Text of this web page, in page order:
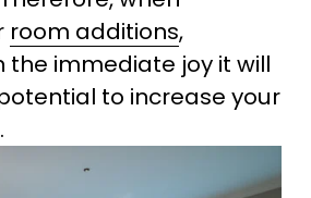
room additions,
the immediate joy it will
to increase your